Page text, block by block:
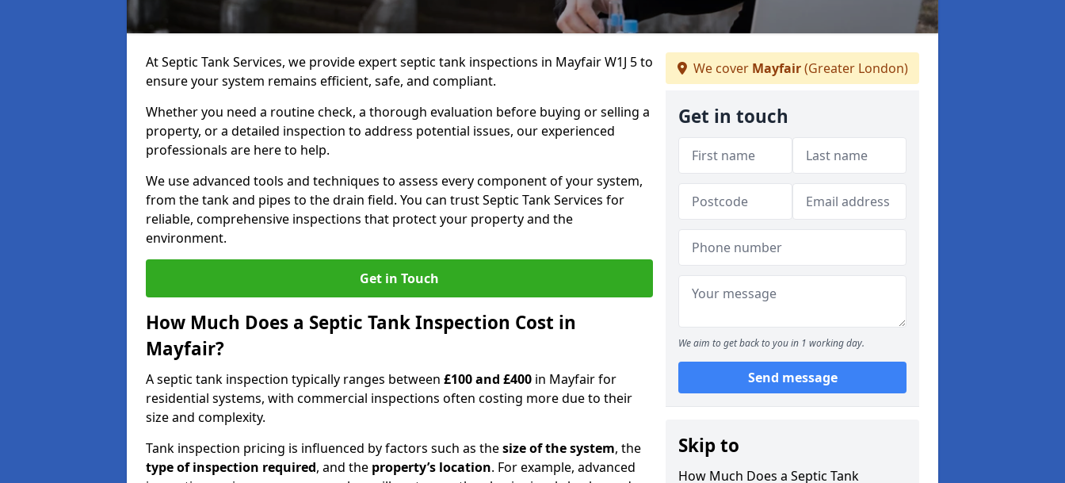
At Septic Tank Services, we provide expert septic tank inspections in Mayfair W1J 5 to
ensure your system remains efficient, safe, and compliant.
Whether you need a routine check, a thorough evaluation before buying or selling a
property, or a detailed inspection to address potential issues, our experienced
professionals are here to help.
We use advanced tools and techniques to assess every component of your system,
from the tank and pipes to the drain field. You can trust Septic Tank Services for
reliable, comprehensive inspections that protect your property and the
environment.
Get in Touch
How Much Does a Septic Tank Inspection Cost in
Mayfair?
A septic tank inspection typically ranges between £100 and £400 in Mayfair for
residential systems, with commercial inspections often costing more due to their
size and complexity.
Tank inspection pricing is influenced by factors such as thesize of the system, the
type of inspection required, and the property’s location. For example, advanced
We cover Mayfair(Greater London)
Get in touch
We aim to get back to you in 1 working day.
Send message
Skip to
How Much Does a Septic Tank